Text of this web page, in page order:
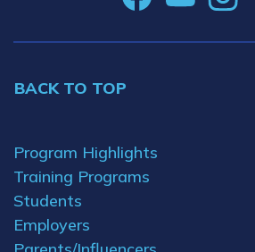
BACK TO TOP
Program Highlights
Training Programs
Students
Employers